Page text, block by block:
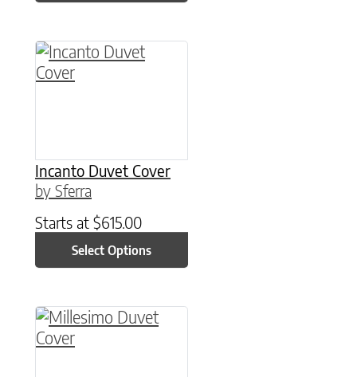
Incanto Duvet Cover
by Sferra
Starts at $615.00
Select Options
This product has multiple variants. The
This product has multiple variants. The